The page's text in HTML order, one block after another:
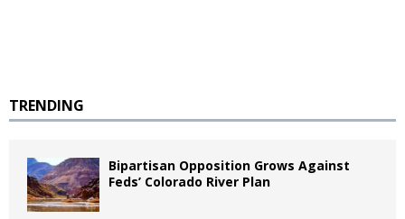
TRENDING
Bipartisan Opposition Grows Against
Feds’ Colorado River Plan